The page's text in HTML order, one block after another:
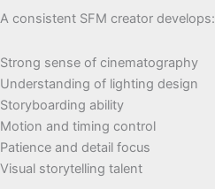
A consistent SFM creator develops:
Strong sense of cinematography
Understanding of lighting design
Storyboarding ability
Motion and timing control
Patience and detail focus
Visual storytelling talent